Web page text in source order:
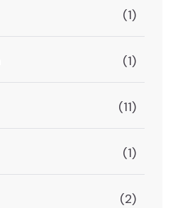
(1)
(1)
(11)
(1)
(2)